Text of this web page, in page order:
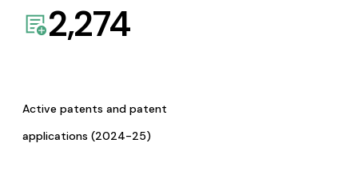
2,274
Active patents and patent
applications (2024-25)